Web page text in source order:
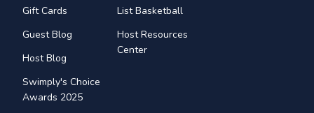
Gift Cards
Guest Blog
Host Blog
Swimply's Choice
Awards 2025
List Basketball
Host Resources
Center